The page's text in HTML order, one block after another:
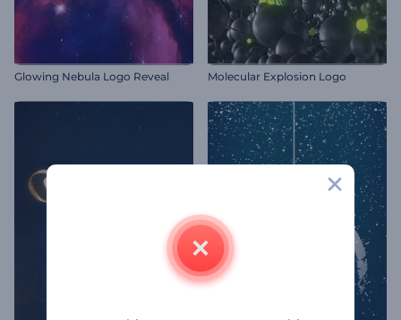
Glowing Nebula Logo Reveal Molecular Explosion Logo